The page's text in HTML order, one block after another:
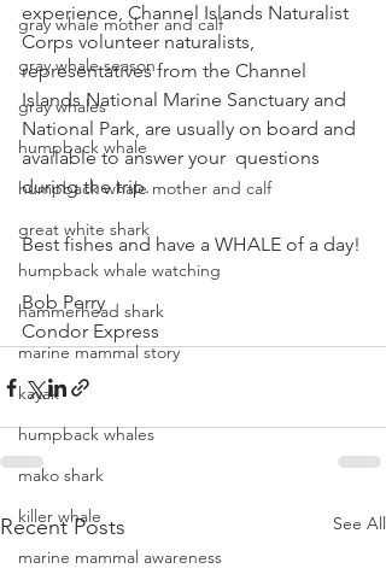
gray whale mother and calf
gray whale season
gray whales
humpback whale
humpback whale mother and calf
great white shark
humpback whale watching
hammerhead shark
marine mammal story
kayak
humpback whales
mako shark
killer whale
marine mammal awareness
experience, Channel Islands Naturalist
Corps volunteer naturalists,
representatives from the Channel
Islands National Marine Sanctuary and
National Park, are usually on board and
available to answer your  questions
during the trip.
Best fishes and have a WHALE of a day!
Bob Perry
Condor Express
Recent Posts See All